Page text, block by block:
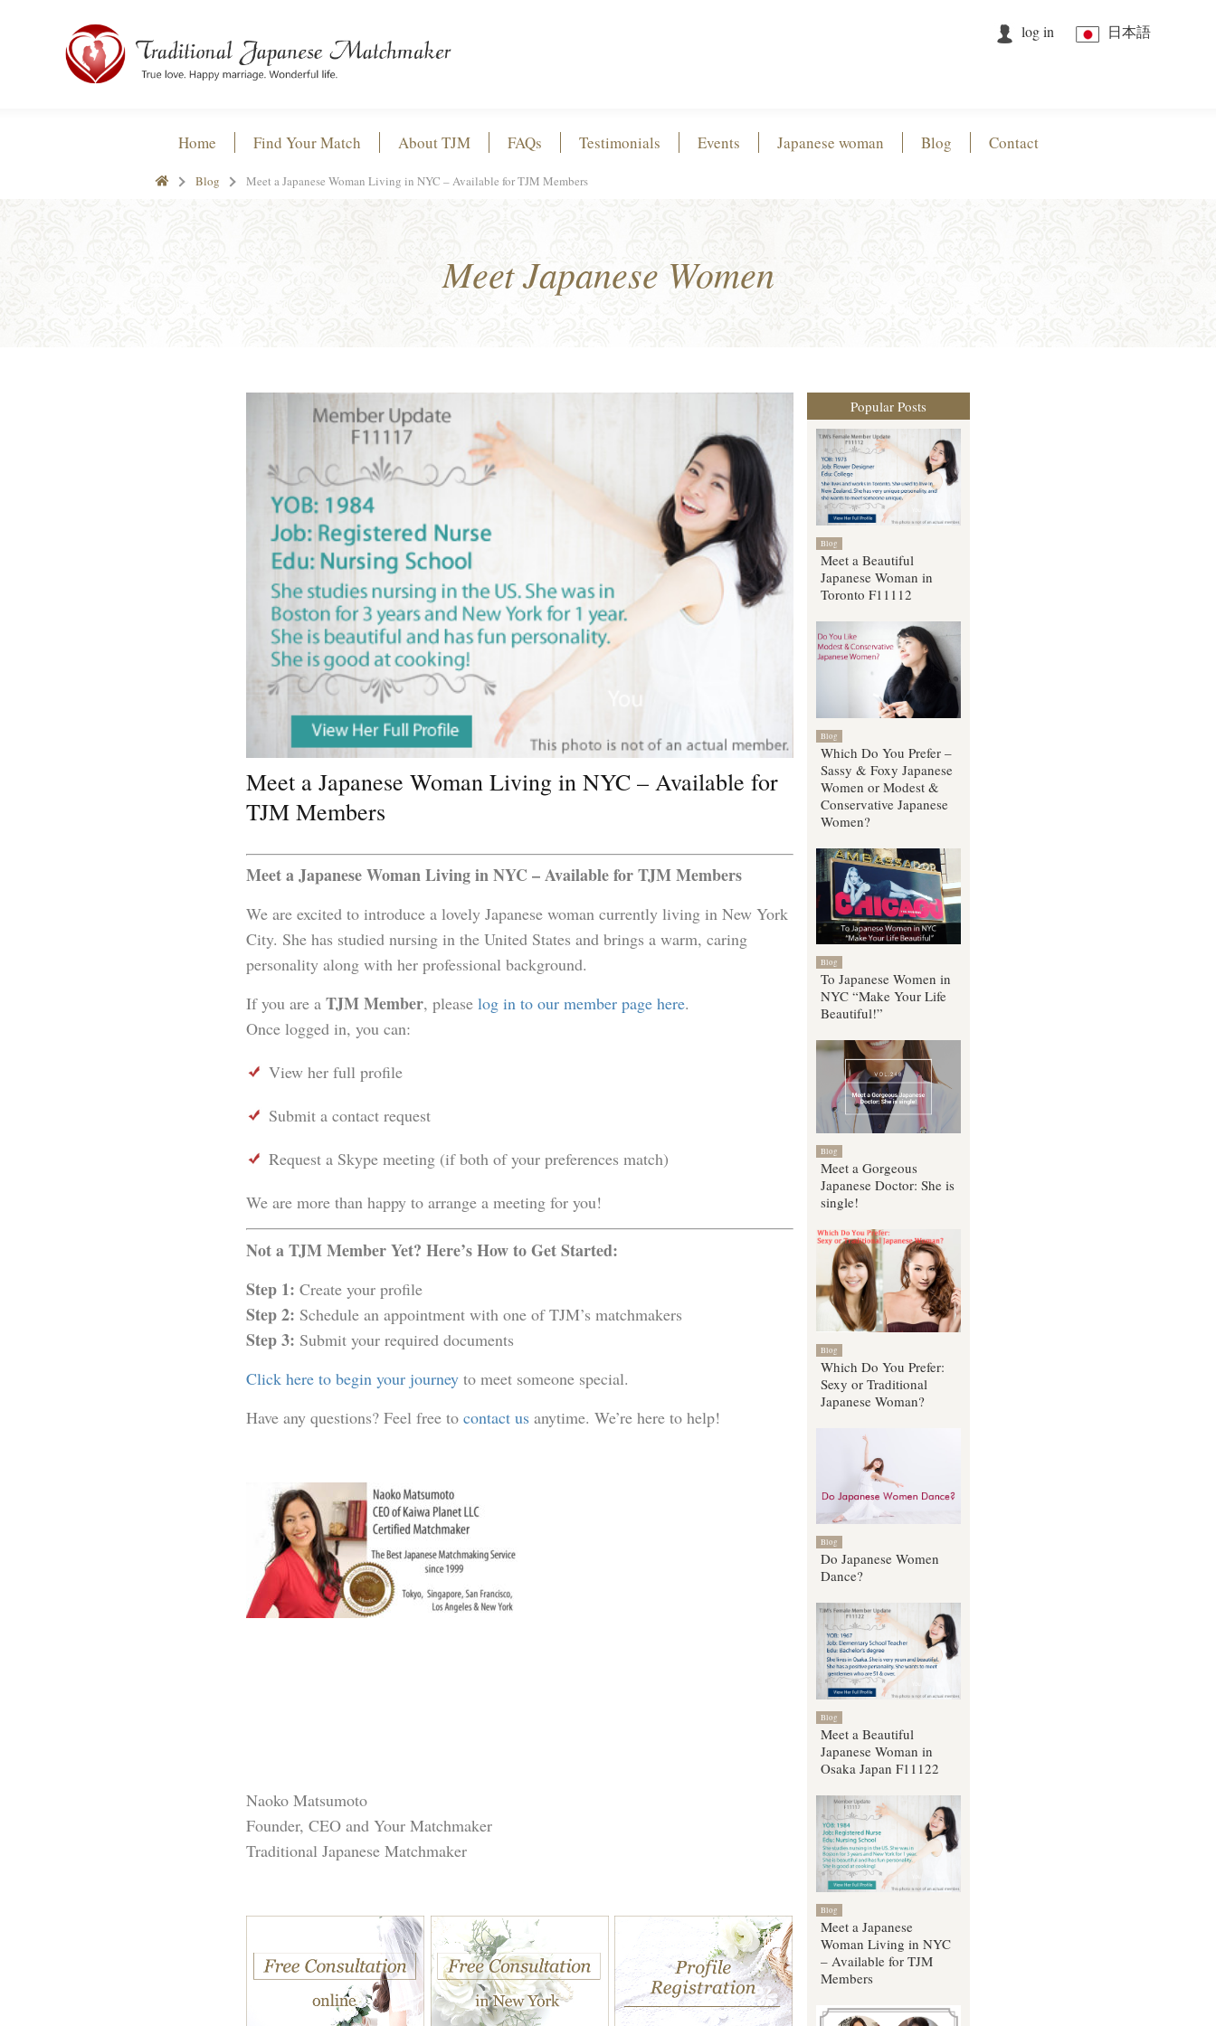
日本語
log in
Home Find Your Match About TJM FAQs Testimonials Events Japanese woman Blog Contact
Blog Meet a Japanese Woman Living in NYC – Available for TJM Members
Meet Japanese Women
Meet a Japanese Woman Living in NYC – Available for
TJM Members
Meet a Japanese Woman Living in NYC – Available for TJM Members
We are excited to introduce a lovely Japanese woman currently living in New York
City. She has studied nursing in the United States and brings a warm, caring
personality along with her professional background.
If you are a TJM Member, please log in to our member page here.
Once logged in, you can:
View her full profile
Submit a contact request
Request a Skype meeting (if both of your preferences match)
We are more than happy to arrange a meeting for you!
Not a TJM Member Yet? Here’s How to Get Started:
Step 1: Create your profile
Step 2: Schedule an appointment with one of TJM’s matchmakers
Step 3: Submit your required documents
Click here to begin your journey to meet someone special.
Have any questions? Feel free to contact us anytime. We’re here to help!
Naoko Matsumoto
Founder, CEO and Your Matchmaker
Traditional Japanese Matchmaker
Popular Posts
Blog
Meet a Beautiful
Japanese Woman in
Toronto F11112
Blog
Which Do You Prefer –
Sassy & Foxy Japanese
Women or Modest &
Conservative Japanese
Women?
Blog
To Japanese Women in
NYC “Make Your Life
Beautiful!”
Blog
Meet a Gorgeous
Japanese Doctor: She is
single!
Blog
Which Do You Prefer:
Sexy or Traditional
Japanese Woman?
Blog
Do Japanese Women
Dance?
Blog
Meet a Beautiful
Japanese Woman in
Osaka Japan F11122
Blog
Meet a Japanese
Woman Living in NYC
– Available for TJM
Members